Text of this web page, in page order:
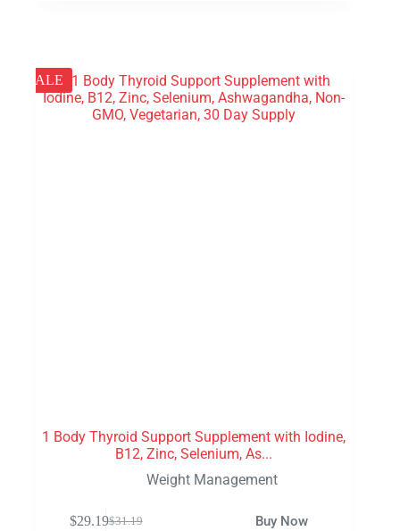
SALE
1 Body Thyroid Support Supplement with Iodine,
B12, Zinc, Selenium, As...
Weight Management
$31.19
$29.19 Buy Now